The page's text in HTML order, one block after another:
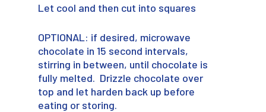
Let cool and then cut into squares
OPTIONAL: if desired, microwave
chocolate in 15 second intervals,
stirring in between, until chocolate is
fully melted. Drizzle chocolate over
top and let harden back up before
eating or storing.